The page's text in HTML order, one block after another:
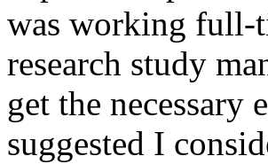
was working full-
research study
get the necessary
suggested I